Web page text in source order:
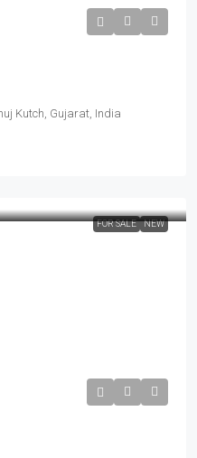
Kutch, Gujarat, India
FOR SALE NEW